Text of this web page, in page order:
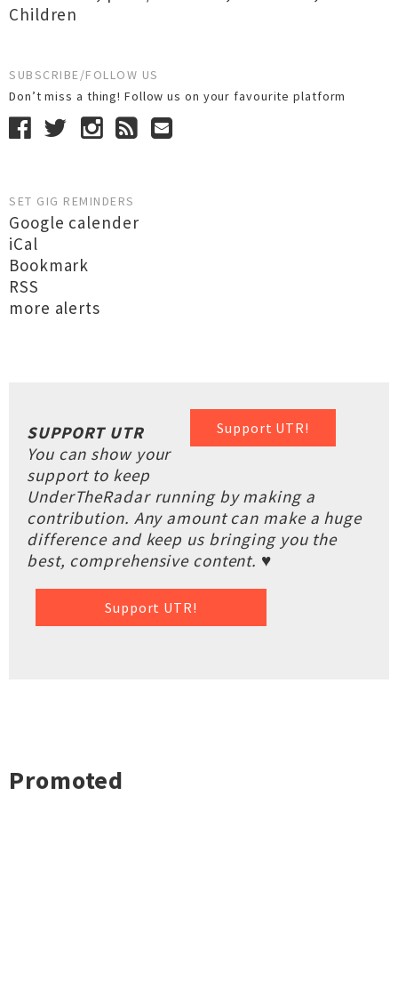
Children
SUBSCRIBE/FOLLOW US
Don’t miss a thing! Follow us on your favourite platform
SET GIG REMINDERS
Google calender
iCal
Bookmark
RSS
more alerts
Support UTR!
SUPPORT UTR
You can show your
support to keep
UnderTheRadar running by making a
contribution. Any amount can make a huge
difference and keep us bringing you the
best, comprehensive content. ♥
Support UTR!
Promoted